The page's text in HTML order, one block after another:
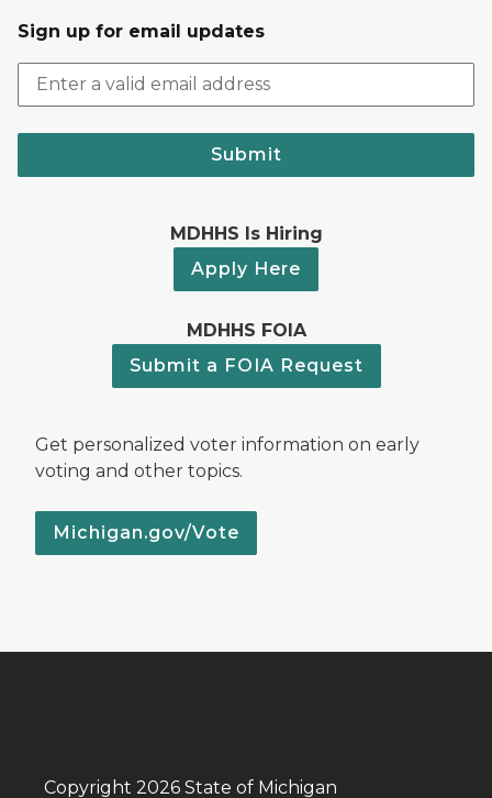
Sign up for email updates
Submit
MDHHS Is Hiring
Apply Here
MDHHS FOIA
Submit a FOIA Request
Get personalized voter information on early
voting and other topics.
Michigan.gov/Vote
Copyright 2026 State of Michigan